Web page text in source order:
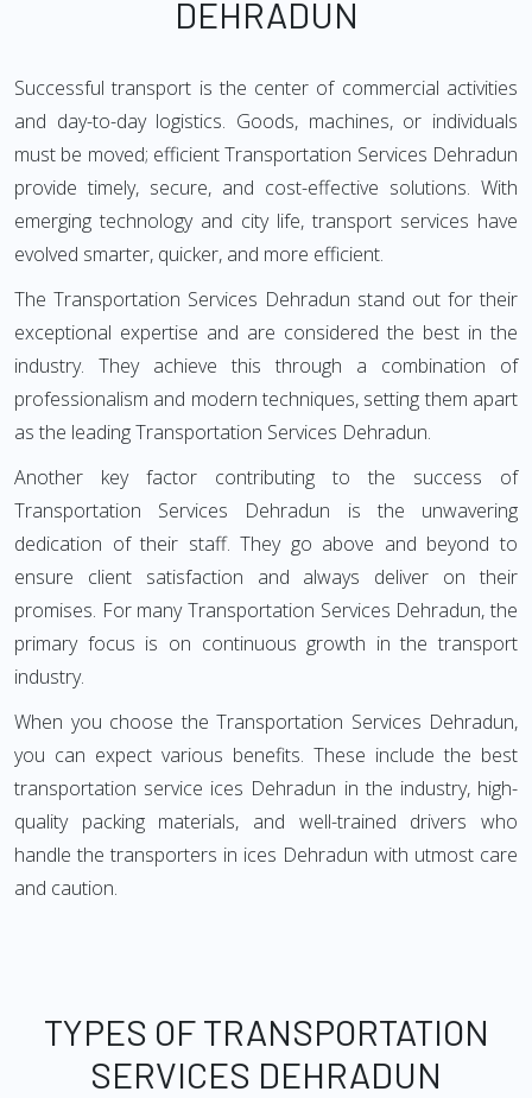
DEHRADUN
Successful transport is the center of commercial activities
and day-to-day logistics. Goods, machines, or individuals
must be moved; efficient Transportation Services Dehradun
provide timely, secure, and cost-effective solutions. With
emerging technology and city life, transport services have
evolved smarter, quicker, and more efficient.
The Transportation Services Dehradun stand out for their
exceptional expertise and are considered the best in the
industry. They achieve this through a combination of
professionalism and modern techniques, setting them apart
as the leading Transportation Services Dehradun.
Another key factor contributing to the success of
Transportation Services Dehradun is the unwavering
dedication of their staff. They go above and beyond to
ensure client satisfaction and always deliver on their
promises. For many Transportation Services Dehradun, the
primary focus is on continuous growth in the transport
industry.
When you choose the Transportation Services Dehradun,
you can expect various benefits. These include the best
transportation service ices Dehradun in the industry, high-
quality packing materials, and well-trained drivers who
handle the transporters in ices Dehradun with utmost care
and caution.
TYPES OF TRANSPORTATION
SERVICES DEHRADUN